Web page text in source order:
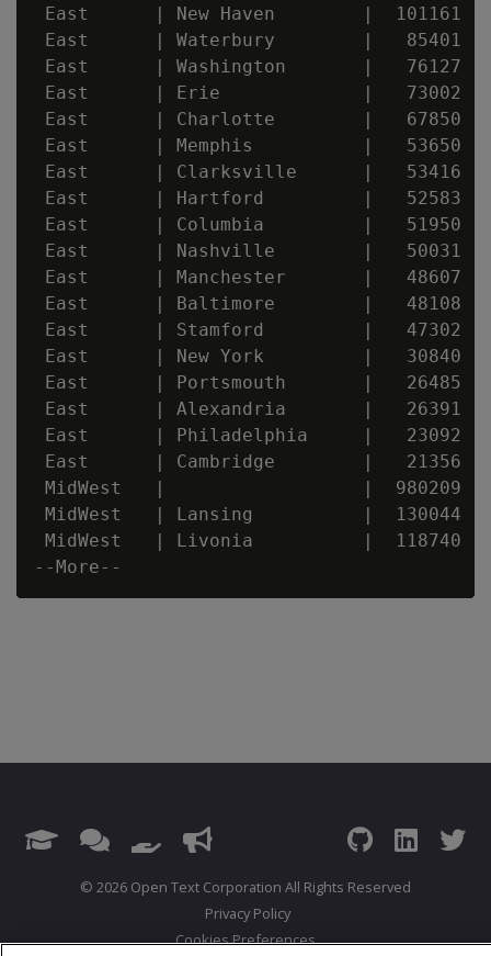
East      | New Haven        |  101161
East      | Waterbury        |   85401
East      | Washington       |   76127
East      | Erie             |   73002
East      | Charlotte        |   67850
East      | Memphis          |   53650
East      | Clarksville      |   53416
East      | Hartford         |   52583
East      | Columbia         |   51950
East      | Nashville        |   50031
East      | Manchester       |   48607
East      | Baltimore        |   48108
East      | Stamford         |   47302
East      | New York         |   30840
East      | Portsmouth       |   26485
East      | Alexandria       |   26391
East      | Philadelphia     |   23092
East      | Cambridge        |   21356
MidWest   |                  |  980209
MidWest   | Lansing          |  130044
MidWest   | Livonia          |  118740
© 2026 Open Text Corporation All Rights Reserved
Privacy Policy
Cookies Preferences